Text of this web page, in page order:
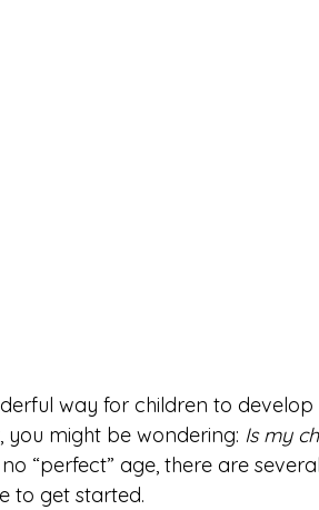
way for children to develop
you might be wondering: Is my
no “perfect” age, there are
to get started.